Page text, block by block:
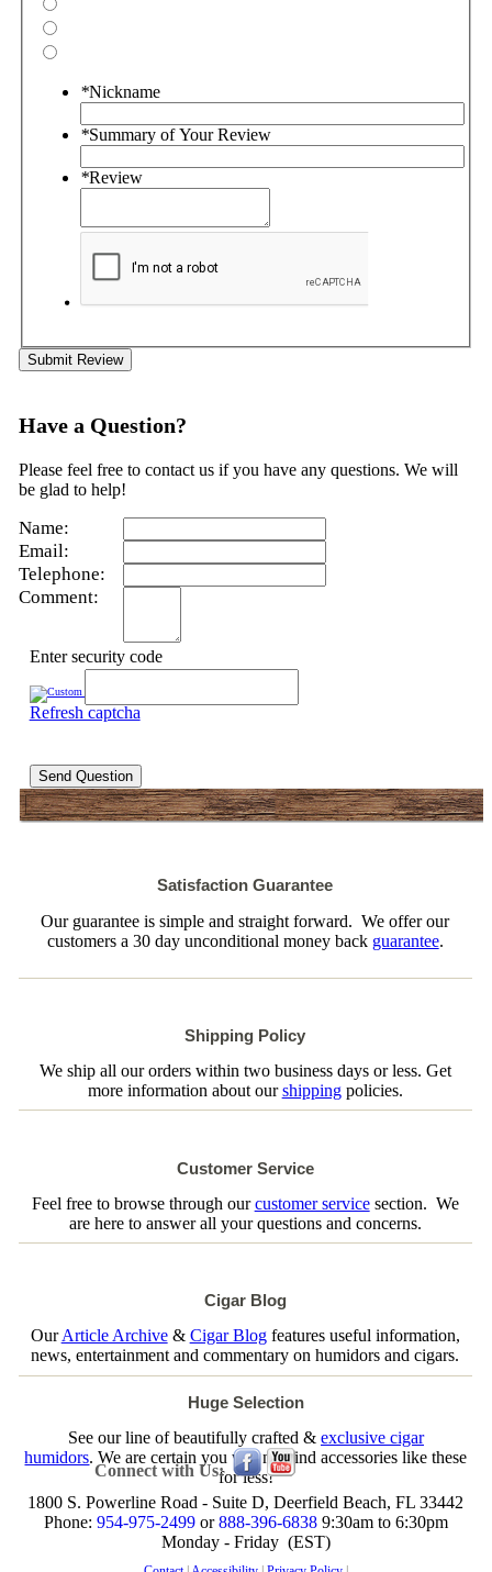
*Nickname
*Summary of Your Review
*Review
Submit Review
Have a Question?
Please feel free to contact us if you have any questions. We will
be glad to help!
Name:
Email:
Telephone:
Comment:
Enter security code
Refresh captcha
Send Question
Satisfaction Guarantee
Our guarantee is simple and straight forward. We offer our
customers a 30 day unconditional money back guarantee.
Shipping Policy
We ship all our orders within two business days or less. Get
more information about ourshippingpolicies.
Customer Service
Feel free to browse through ourcustomer servicesection. We
are here to answer all your questions and concerns.
Cigar Blog
OurArticle Archive& Cigar Blogfeatures useful information,
news, entertainment and commentary on humidors and cigars.
Huge Selection
See our line of beautifully crafted & exclusive cigar
humidors. We are certain you will not find accessories like these
for less!
Connect with Us:
1800 S. Powerline Road - Suite D, Deerfield Beach, FL 33442
Phone: 954-975-2499or888-396-68389:30am to 6:30pm
Monday - Friday (EST)